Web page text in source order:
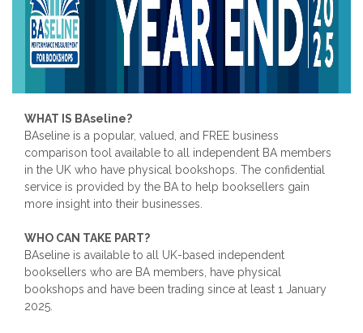
WHAT IS BAseline?
BAseline is a popular, valued, and FREE business
comparison tool available to all independent BA members
in the UK who have physical bookshops. The confidential
service is provided by the BA to help booksellers gain
more insight into their businesses.
WHO CAN TAKE PART?
BAseline is available to all UK-based independent
booksellers who are BA members, have physical
bookshops and have been trading since at least 1 January
2025.